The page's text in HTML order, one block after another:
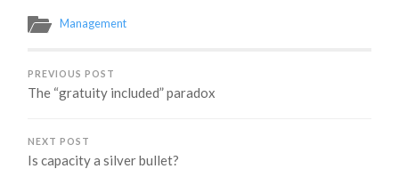
there’s hope! Fortunately,
it is possible to do your
team want to hug you
instead…
Management
PREVIOUS POST
The “gratuity included” paradox
NEXT POST
Is capacity a silver bullet?